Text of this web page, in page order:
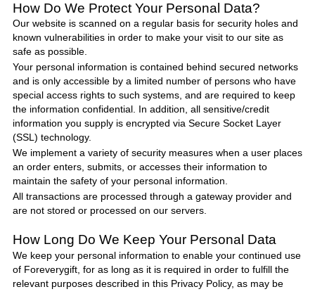
How Do We Protect Your Personal Data?
Our website is scanned on a regular basis for security holes and
known vulnerabilities in order to make your visit to our site as
safe as possible.
Your personal information is contained behind secured networks
and is only accessible by a limited number of persons who have
special access rights to such systems, and are required to keep
the information confidential. In addition, all sensitive/credit
information you supply is encrypted via Secure Socket Layer
(SSL) technology.
We implement a variety of security measures when a user places
an order enters, submits, or accesses their information to
maintain the safety of your personal information.
All transactions are processed through a gateway provider and
are not stored or processed on our servers.
How Long Do We Keep Your Personal Data
We keep your personal information to enable your continued use
of Foreverygift, for as long as it is required in order to fulfill the
relevant purposes described in this Privacy Policy, as may be